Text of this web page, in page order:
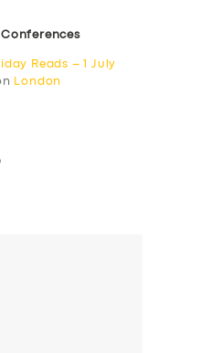
Reads – 1 July
London